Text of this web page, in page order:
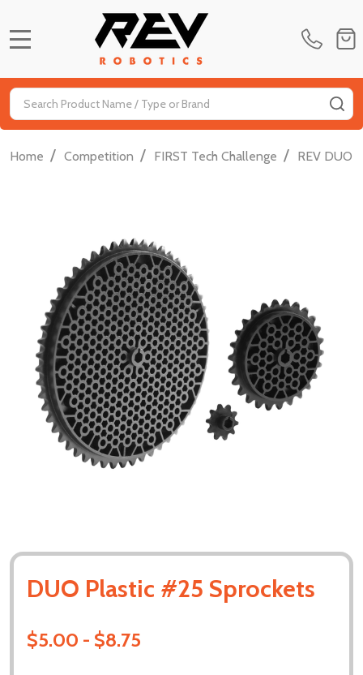
Search
Home / Competition / FIRST Tech Challenge / REV DUO
DUO Plastic #25 Sprockets
$5.00 - $8.75